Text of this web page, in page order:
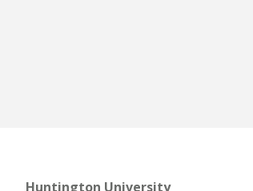
Huntington University